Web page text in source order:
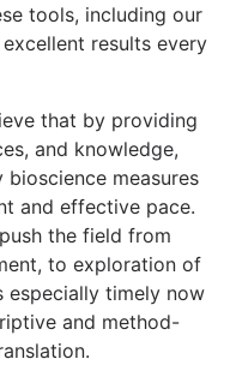
tools, including our
results every
that by providing
and knowledge,
measures
and effective pace.
the field from
to exploration of
especially timely now
and method-